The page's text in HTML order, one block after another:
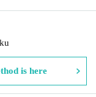
is here